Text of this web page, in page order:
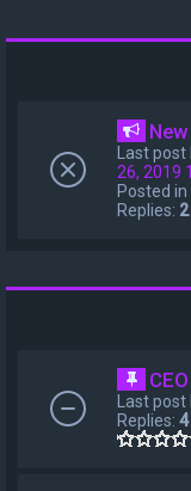
Last post
26, 2019
Posted in
Replies: 2
Last post
Replies: 4